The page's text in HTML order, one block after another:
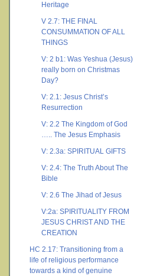
Heritage
V 2.7: THE FINAL
CONSUMMATION OF ALL
THINGS
V: 2 b1: Was Yeshua (Jesus)
really born on Christmas
Day?
V: 2.1: Jesus Christ’s
Resurrection
V: 2.2 The Kingdom of God
….. The Jesus Emphasis
V: 2.3a: SPIRITUAL GIFTS
V: 2.4: The Truth About The
Bible
V: 2.6 The Jihad of Jesus
V:2a: SPIRITUALITY FROM
JESUS CHRIST AND THE
CREATION
HC 2.17: Transitioning from a
life of religious performance
towards a kind of genuine